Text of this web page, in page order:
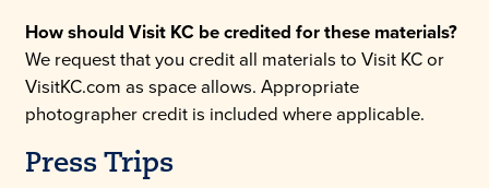
How should Visit KC be credited for these materials?
We request that you credit all materials to Visit KC or
VisitKC.com as space allows. Appropriate
photographer credit is included where applicable.
Press Trips